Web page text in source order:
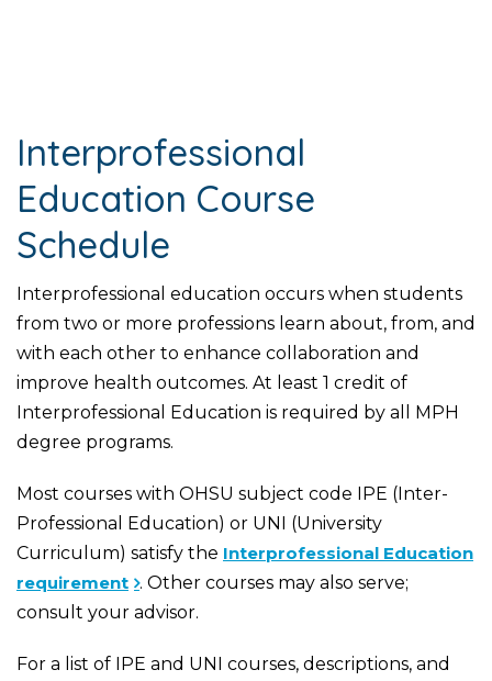
Interprofessional
Education Course
Schedule
Interprofessional education occurs when students
from two or more professions learn about, from, and
with each other to enhance collaboration and
improve health outcomes. At least 1 credit of
Interprofessional Education is required by all MPH
degree programs.
Most courses with OHSU subject code IPE (Inter-
Professional Education) or UNI (University
Curriculum) satisfy the Interprofessional Education
requirement . Other courses may also serve;
consult your advisor.
For a list of IPE and UNI courses, descriptions, and